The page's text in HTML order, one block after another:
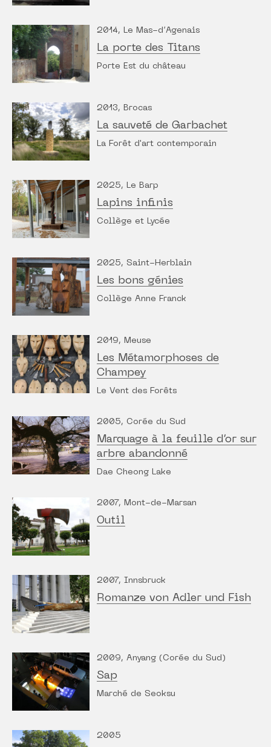
2014, Le Mas-d’Agenais
La porte des Titans
Porte Est du château
2013, Brocas
La sauveté de Garbachet
La Forêt d'art contemporain
2025, Le Barp
Lapins infinis
Collège et Lycée
2025, Saint-Herblain
Les bons génies
Collège Anne Franck
2019, Meuse
Les Métamorphoses de
Champey
Le Vent des Forêts
2005, Corée du Sud
Marquage à la feuille d’or sur
arbre abandonné
Dae Cheong Lake
2007, Mont-de-Marsan
Outil
2007, Innsbruck
Romanze von Adler und Fish
2009, Anyang (Corée du Sud)
Sap
Marché de Seoksu
2005